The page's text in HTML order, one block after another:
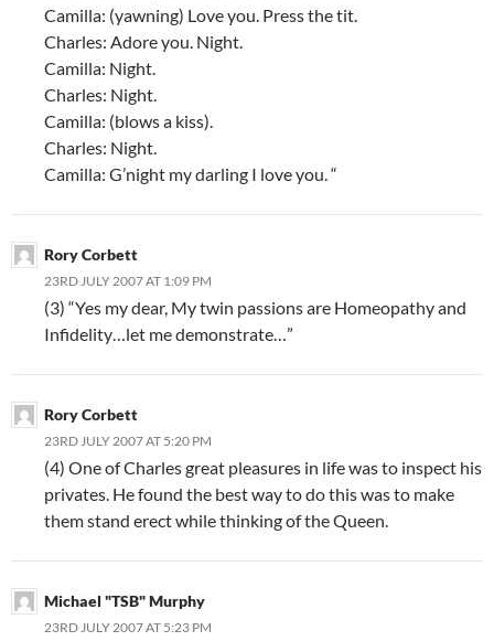
Camilla: (yawning) Love you. Press the tit.
Charles: Adore you. Night.
Camilla: Night.
Charles: Night.
Camilla: (blows a kiss).
Charles: Night.
Camilla: G’night my darling I love you. “
Rory Corbett
23RD JULY 2007 AT 1:09 PM
(3) “Yes my dear, My twin passions are Homeopathy and
Infidelity…let me demonstrate…”
Rory Corbett
23RD JULY 2007 AT 5:20 PM
(4) One of Charles great pleasures in life was to inspect his
privates. He found the best way to do this was to make
them stand erect while thinking of the Queen.
Michael "TSB" Murphy
23RD JULY 2007 AT 5:23 PM